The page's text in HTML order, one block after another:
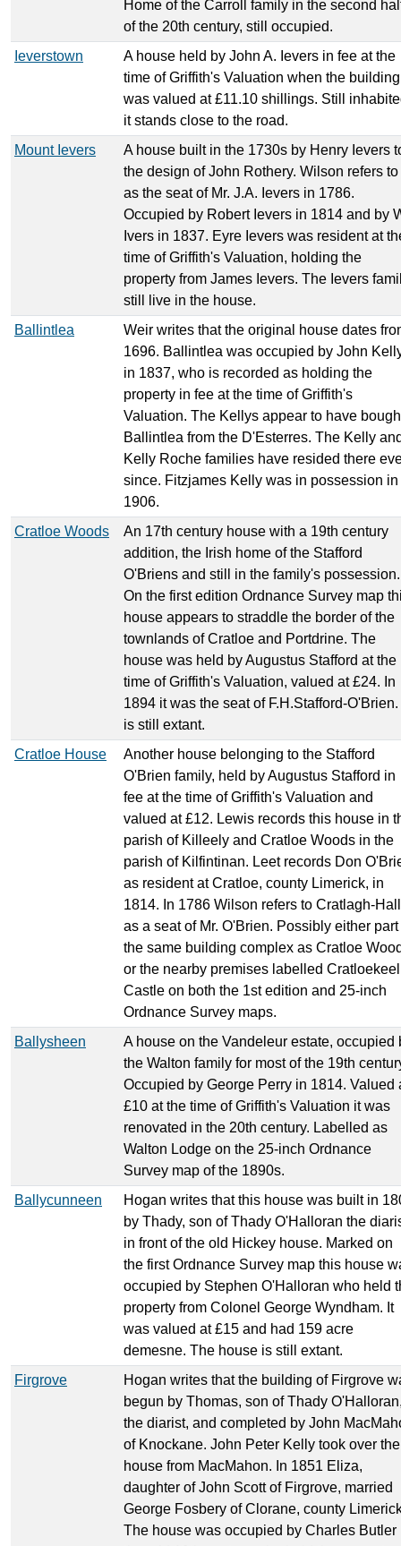
Home of the Carroll family in the second
of the 20th century, still occupied.
Ieverstown
A house held by John A. Ievers in fee at the
time of Griffith's Valuation when the building
was valued at £11.10 shillings. Still
it stands close to the road.
Mount Ievers
A house built in the 1730s by Henry Ievers
the design of John Rothery. Wilson refers to
as the seat of Mr. J.A. Ievers in 1786.
Occupied by Robert Ievers in 1814 and by
Ivers in 1837. Eyre Ievers was resident at
time of Griffith's Valuation, holding the
property from James Ievers. The Ievers
still live in the house.
Ballintlea
Weir writes that the original house dates
1696. Ballintlea was occupied by John
in 1837, who is recorded as holding the
property in fee at the time of Griffith's
Valuation. The Kellys appear to have
Ballintlea from the D'Esterres. The Kelly
Kelly Roche families have resided there
since. Fitzjames Kelly was in possession in
1906.
Cratloe Woods
An 17th century house with a 19th century
addition, the Irish home of the Stafford
O'Briens and still in the family's possession.
On the first edition Ordnance Survey map
house appears to straddle the border of the
townlands of Cratloe and Portdrine. The
house was held by Augustus Stafford at the
time of Griffith's Valuation, valued at £24. In
1894 it was the seat of F.H.Stafford-O'Brien.
is still extant.
Cratloe House
Another house belonging to the Stafford
O'Brien family, held by Augustus Stafford in
fee at the time of Griffith's Valuation and
valued at £12. Lewis records this house in
parish of Killeely and Cratloe Woods in the
parish of Kilfintinan. Leet records Don
as resident at Cratloe, county Limerick, in
1814. In 1786 Wilson refers to Cratlagh-Hall
as a seat of Mr. O'Brien. Possibly either part
the same building complex as Cratloe
or the nearby premises labelled Cratloekeel
Castle on both the 1st edition and 25-inch
Ordnance Survey maps.
Ballysheen
A house on the Vandeleur estate, occupied
the Walton family for most of the 19th
Occupied by George Perry in 1814. Valued
£10 at the time of Griffith's Valuation it was
renovated in the 20th century. Labelled as
Walton Lodge on the 25-inch Ordnance
Survey map of the 1890s.
Ballycunneen
Hogan writes that this house was built in
by Thady, son of Thady O'Halloran the
in front of the old Hickey house. Marked on
the first Ordnance Survey map this house
occupied by Stephen O'Halloran who held
property from Colonel George Wyndham. It
was valued at £15 and had 159 acre
demesne. The house is still extant.
Firgrove
Hogan writes that the building of Firgrove
begun by Thomas, son of Thady
the diarist, and completed by John
of Knockane. John Peter Kelly took over the
house from MacMahon. In 1851 Eliza,
daughter of John Scott of Firgrove, married
George Fosbery of Clorane, county
The house was occupied by Charles Butler